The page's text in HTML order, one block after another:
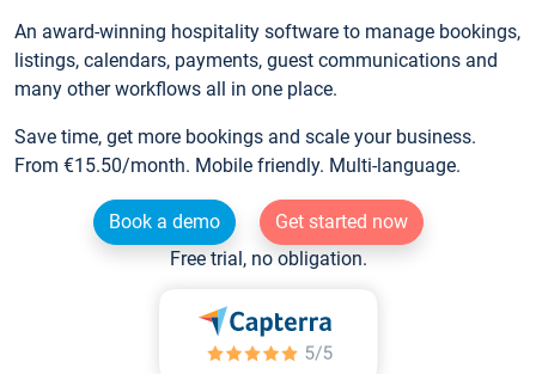
An award-winning hospitality software to manage bookings,
listings, calendars, payments, guest communications and
many other workflows all in one place.
Save time, get more bookings and scale your business.
From €15.50/month. Mobile friendly. Multi-language.
Book a demo
Get started now
Free trial, no obligation.